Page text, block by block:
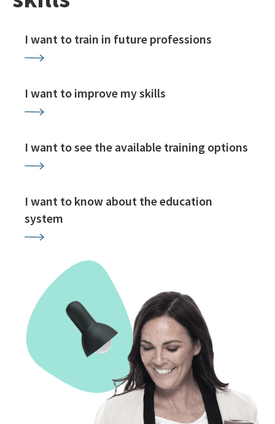
I want to train in future professions
I want to improve my skills
I want to see the available training options
I want to know about the education
system